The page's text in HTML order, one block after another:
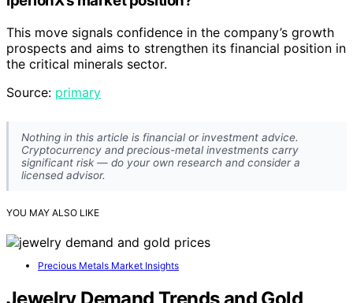
This move signals confidence in the company’s growth
prospects and aims to strengthen its financial position in
the critical minerals sector.
Source: primary
Nothing in this article is financial or investment advice.
Cryptocurrency and precious-metal investments carry
significant risk — do your own research and consider a
licensed advisor.
YOU MAY ALSO LIKE
Precious Metals Market Insights